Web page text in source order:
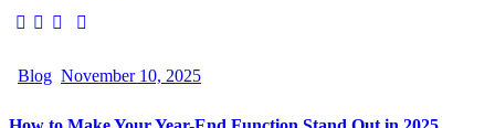
Blog November 10, 2025